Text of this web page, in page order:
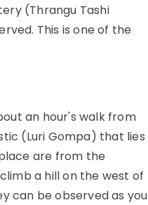
(Thrangu Tashi
This is one of the
an hour's walk from
(Luri Gompa) that lies
are from the
a hill on the west of
can be observed as you